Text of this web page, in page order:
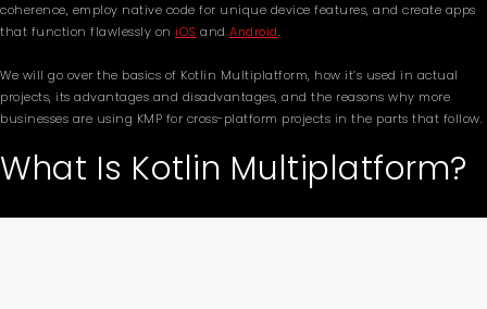
coherence, employ native code for unique device features, and create apps
that function flawlessly on iOS and Android.
We will go over the basics of Kotlin Multiplatform, how it’s used in actual
projects, its advantages and disadvantages, and the reasons why more
businesses are using KMP for cross-platform projects in the parts that follow.
What Is Kotlin Multiplatform?